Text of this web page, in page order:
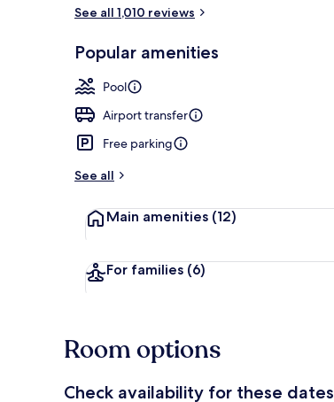
See all 1,010 reviews
Popular amenities
Pool
Airport transfer
Free parking
See all
Main amenities (12)
For families (6)
Room options
Check availability for these dates